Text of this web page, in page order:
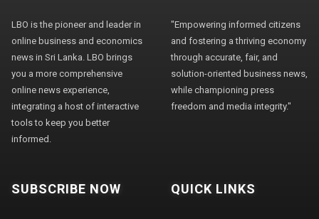
LBO is the pioneer and leader in
online business and economics
news in Sri Lanka. LBO brings
you a more comprehensive
online news experience,
integrating a host of interactive
tools to keep you better
informed.
"Empowering informed citizens
and fostering a thriving economy
through accurate, fair, and
solution-oriented business news,
while championing press
freedom and media integrity."
SUBSCRIBE NOW QUICK LINKS